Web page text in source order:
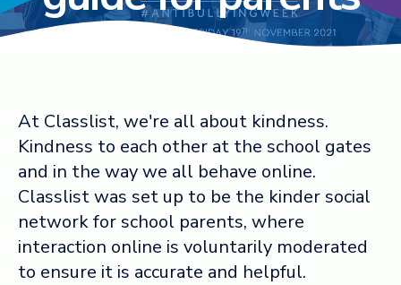
Book a demo
Find your school ➚
Log in ➞
At Classlist, we're all about kindness.
Kindness to each other at the school gates
and in the way we all behave online.
Classlist was set up to be the kinder social
network for school parents, where
interaction online is voluntarily moderated
to ensure it is accurate and helpful.